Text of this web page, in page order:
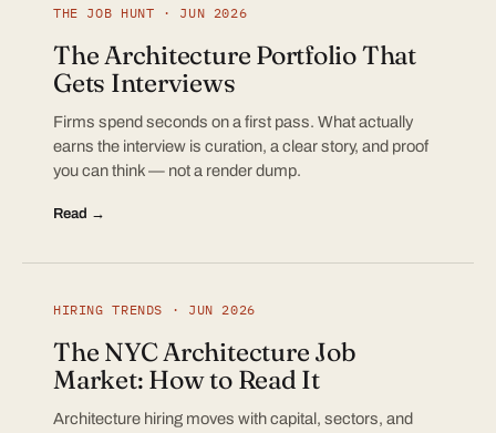
THE JOB HUNT · JUN 2026
The Architecture Portfolio That
Gets Interviews
Firms spend seconds on a first pass. What actually
earns the interview is curation, a clear story, and proof
you can think — not a render dump.
Read →
HIRING TRENDS · JUN 2026
The NYC Architecture Job
Market: How to Read It
Architecture hiring moves with capital, sectors, and